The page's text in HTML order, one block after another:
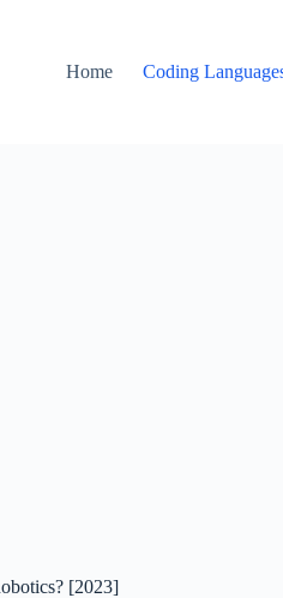
Home Coding
[2023]